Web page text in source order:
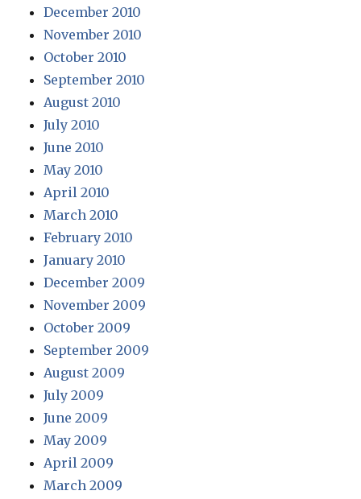
December 2010
November 2010
October 2010
September 2010
August 2010
July 2010
June 2010
May 2010
April 2010
March 2010
February 2010
January 2010
December 2009
November 2009
October 2009
September 2009
August 2009
July 2009
June 2009
May 2009
April 2009
March 2009